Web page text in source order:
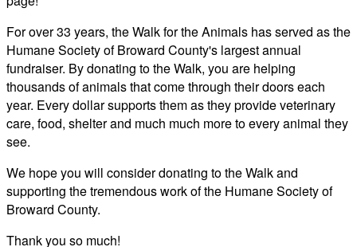
For over 33 years, the Walk for the Animals has served as the
Humane Society of Broward County's largest annual
fundraiser. By donating to the Walk, you are helping
thousands of animals that come through their doors each
year. Every dollar supports them as they provide veterinary
care, food, shelter and much much more to every animal they
see.
We hope you will consider donating to the Walk and
supporting the tremendous work of the Humane Society of
Broward County.
Thank you so much!